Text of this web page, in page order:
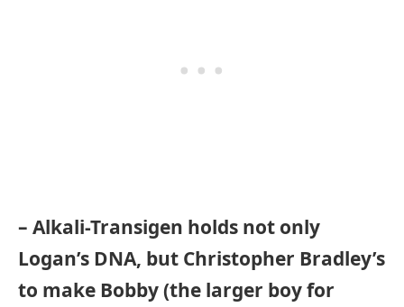
– Alkali-Transigen holds not only
Logan’s DNA, but Christopher Bradley’s
to make Bobby (the larger boy for